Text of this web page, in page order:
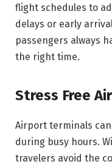
flight schedules to
delays or early
passengers always
the right time.
Stress Free
Airport terminals
during busy hours.
travelers avoid the